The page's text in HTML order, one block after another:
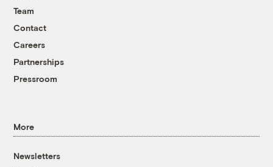
Team
Contact
Careers
Partnerships
Pressroom
More
Newsletters